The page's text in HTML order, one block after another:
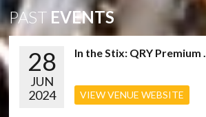
PAST EVENTS
28
JUN
2024
In the Stix: QRY Premium ...
VIEW VENUE WEBSITE